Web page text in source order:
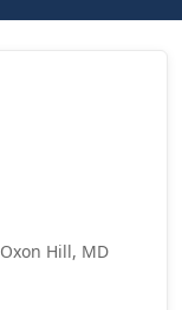
Hill, MD